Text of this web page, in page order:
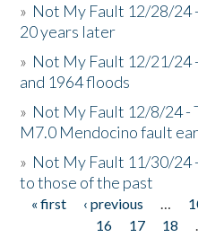
» Not My Fault 12/28/24
20 years later
» Not My Fault 12/21/24
and 1964 floods
» Not My Fault 12/8/24 -
M7.0 Mendocino fault
» Not My Fault 11/30/24
to those of the past
Pages
« first ‹ previous …
16
17 18